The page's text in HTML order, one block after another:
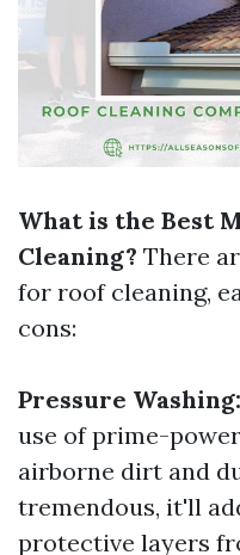
What is the Best
Cleaning? There
for roof cleaning,
cons:
Pressure Washing:
use of prime-
airborne dirt and
tremendous, it'll
protective layers